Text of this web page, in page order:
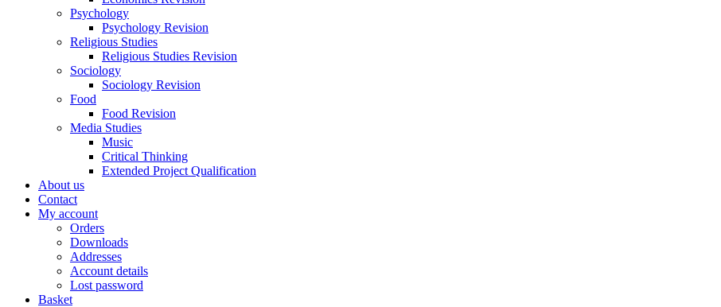
Psychology
Psychology Revision
Religious Studies
Religious Studies Revision
Sociology
Sociology Revision
Food
Food Revision
Media Studies
Music
Critical Thinking
Extended Project Qualification
About us
Contact
My account
Orders
Downloads
Addresses
Account details
Lost password
Basket